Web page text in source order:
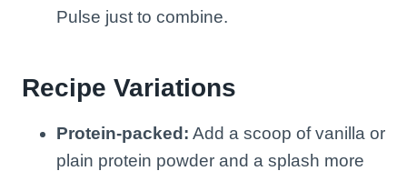
Pulse just to combine.
Recipe Variations
Protein-packed: Add a scoop of vanilla or
plain protein powder and a splash more